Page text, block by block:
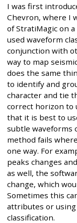
I was first
Chevron, where I
of StratiMagic on
used waveform
conjunction with
way to map
does the same
to identify and
character and tie
correct horizon to
that it is best to
subtle waveforms
method fails
one way. For
peaks changes
as well, the
change, which
Sometimes this
attributes or using
classification.